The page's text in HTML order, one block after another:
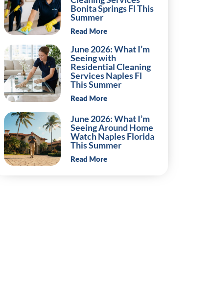
Bonita Springs Fl This
Summer
Read More
June 2026: What I’m
Seeing with
Residential Cleaning
Services Naples Fl
This Summer
Read More
June 2026: What I’m
Seeing Around Home
Watch Naples Florida
This Summer
Read More